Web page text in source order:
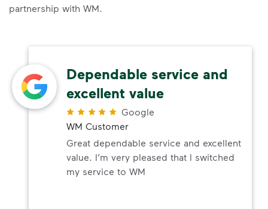
partnership with WM.
Dependable service and
excellent value
Google
WM Customer
Great dependable service and excellent
value. I’m very pleased that I switched
my service to WM